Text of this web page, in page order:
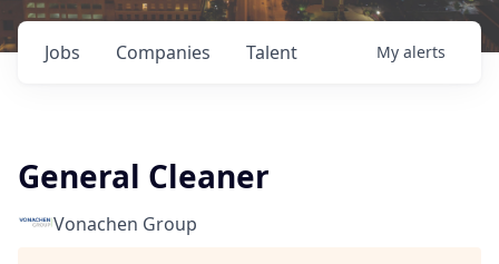
Jobs Companies Talent My alerts
General Cleaner
Vonachen Group